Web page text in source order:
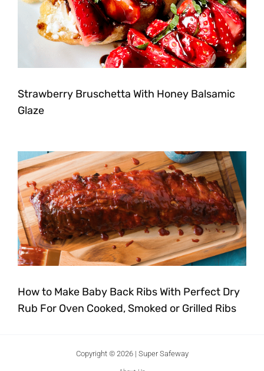
Strawberry Bruschetta With Honey Balsamic
Glaze
How to Make Baby Back Ribs With Perfect Dry
Rub For Oven Cooked, Smoked or Grilled Ribs
Copyright © 2026 | Super Safeway